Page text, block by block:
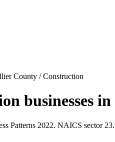
County /Construction
businesses in
Patterns 2022. NAICS sector 23.